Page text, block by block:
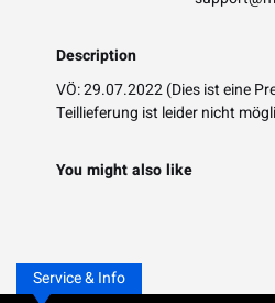
Description
VÖ: 29.07.2022 (Dies ist eine
Teillieferung ist leider nicht
You might also like
Service & Info